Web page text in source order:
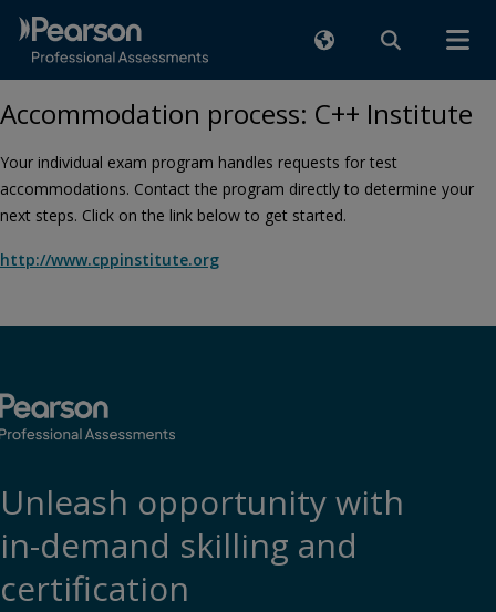
Accommodation process: C++ Institute
Your individual exam program handles requests for test
accommodations. Contact the program directly to determine your
next steps. Click on the link below to get started.
http://www.cppinstitute.org
Unleash opportunity with
in-demand skilling and
certification